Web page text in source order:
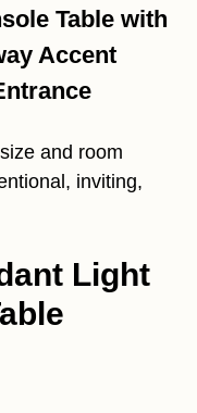
Table with
Accent
and room
inviting,
Light